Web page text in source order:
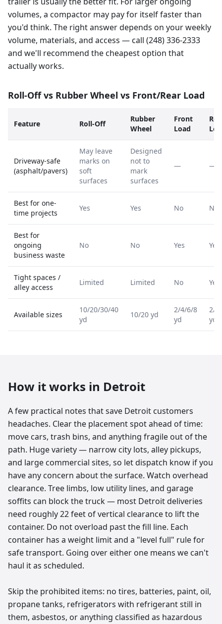
volumes, a compactor may pay for itself faster than
you'd think. The right answer depends on your weekly
volume, materials, and access — call (248) 336-2333
and we'll recommend the cheapest option that
actually works.
Roll-Off vs Rubber Wheel vs Front/Rear Load
Feature Roll-Off
Rubber
Wheel
Front
Load
Driveway-safe
(asphalt/pavers)
May leave
marks on
soft
surfaces
Designed
not to
mark
surfaces
— —
Best for one-
time projects
Yes Yes No No
Best for
ongoing
business waste
No No Yes Yes
Tight spaces /
alley access
Limited Limited No Yes
Available sizes
10/20/30/40
yd
10/20 yd
2/4/6/8
yd
2/
yd
How it works in Detroit
A few practical notes that save Detroit customers
headaches. Clear the placement spot ahead of time:
move cars, trash bins, and anything fragile out of the
path. Huge variety — narrow city lots, alley pickups,
and large commercial sites, so let dispatch know if you
have any concern about the surface. Watch overhead
clearance. Tree limbs, low utility lines, and garage
soffits can block the truck — most Detroit deliveries
need roughly 22 feet of vertical clearance to lift the
container. Do not overload past the fill line. Each
container has a weight limit and a "level full" rule for
safe transport. Going over either one means we can't
haul it as scheduled.
Skip the prohibited items: no tires, batteries, paint, oil,
propane tanks, refrigerators with refrigerant still in
them, asbestos, or anything classified as hazardous